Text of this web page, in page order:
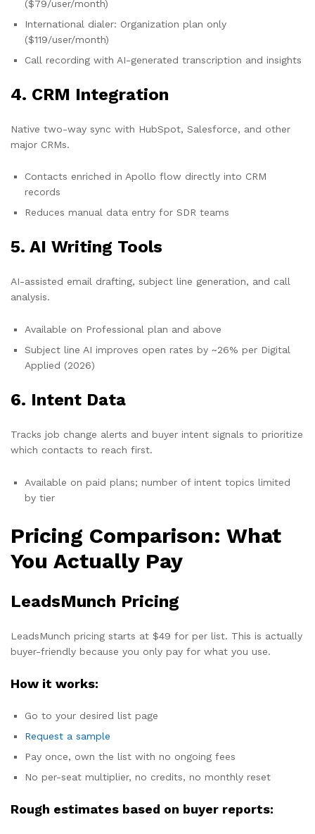
($79/user/month)
International dialer: Organization plan only
($119/user/month)
Call recording with AI-generated transcription and insights
4. CRM Integration
Native two-way sync with HubSpot, Salesforce, and other
major CRMs.
Contacts enriched in Apollo flow directly into CRM
records
Reduces manual data entry for SDR teams
5. AI Writing Tools
AI-assisted email drafting, subject line generation, and call
analysis.
Available on Professional plan and above
Subject line AI improves open rates by ~26% per Digital
Applied (2026)
6. Intent Data
Tracks job change alerts and buyer intent signals to prioritize
which contacts to reach first.
Available on paid plans; number of intent topics limited
by tier
Pricing Comparison: What
You Actually Pay
LeadsMunch Pricing
LeadsMunch pricing starts at $49 for per list. This is actually
buyer-friendly because you only pay for what you use.
How it works:
Go to your desired list page
Request a sample
Pay once, own the list with no ongoing fees
No per-seat multiplier, no credits, no monthly reset
Rough estimates based on buyer reports: